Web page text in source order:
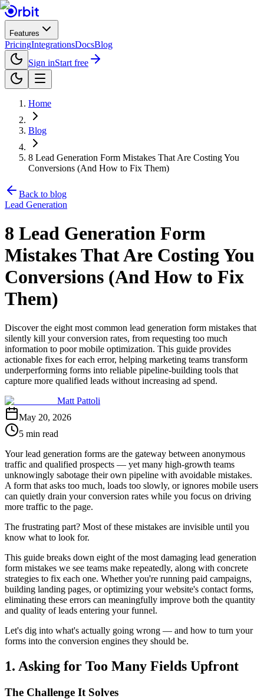
Features
PricingIntegrationsDocsBlog
Sign inStart free
Home
Blog
8 Lead Generation Form Mistakes That Are Costing You
Conversions (And How to Fix Them)
Back to blog
Lead Generation
8 Lead Generation Form
Mistakes That Are Costing You
Conversions (And How to Fix
Them)
Discover the eight most common lead generation form mistakes that
silently kill your conversion rates, from requesting too much
information to poor mobile optimization. This guide provides
actionable fixes for each error, helping marketing teams transform
underperforming forms into reliable pipeline-building tools that
capture more qualified leads without increasing ad spend.
Matt Pattoli
May 20, 2026
5 min read
Your lead generation forms are the gateway between anonymous
traffic and qualified prospects — yet many high-growth teams
unknowingly sabotage their own pipeline with avoidable mistakes.
A form that asks too much, loads too slowly, or ignores mobile users
can quietly drain your conversion rates while you focus on driving
more traffic to the page.
The frustrating part? Most of these mistakes are invisible until you
know what to look for.
This guide breaks down eight of the most damaging lead generation
form mistakes we see teams make repeatedly, along with concrete
strategies to fix each one. Whether you're running paid campaigns,
building landing pages, or optimizing your website's contact forms,
eliminating these errors can meaningfully improve both the quantity
and quality of leads entering your funnel.
Let's dig into what's actually going wrong — and how to turn your
forms into the conversion engines they should be.
1. Asking for Too Many Fields Upfront
The Challenge It Solves